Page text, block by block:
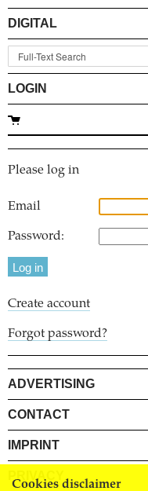
Cookies disclaimer
DIGITAL
LOGIN
Please log in
Email
Password:
Create account
Forgot password?
ADVERTISING
CONTACT
IMPRINT
PRIVACY